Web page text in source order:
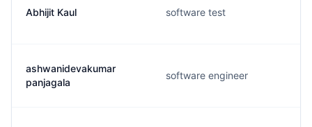
Abhijit Kaul software test
ashwanidevakumar
panjagala
software engineer